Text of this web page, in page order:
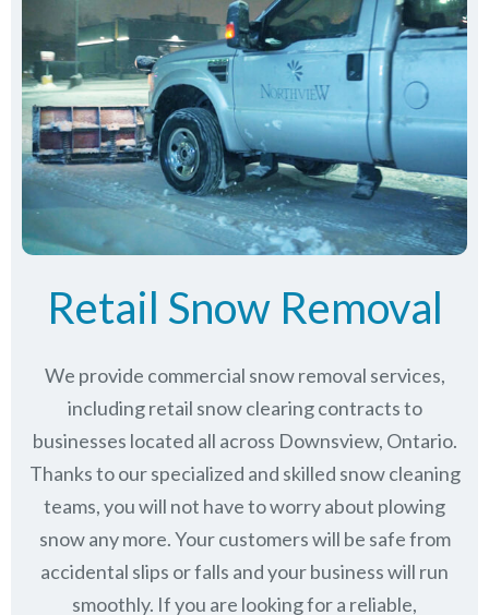
Retail Snow Removal
We provide commercial snow removal services,
including retail snow clearing contracts to
businesses located all across Downsview, Ontario.
Thanks to our specialized and skilled snow cleaning
teams, you will not have to worry about plowing
snow any more. Your customers will be safe from
accidental slips or falls and your business will run
smoothly. If you are looking for a reliable,